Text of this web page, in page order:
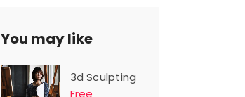
You may like
3d Sculpting
Free